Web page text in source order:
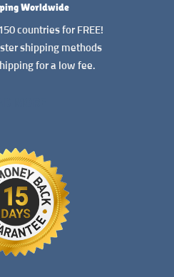
Worldwide
countries for FREE!
shipping methods
for a low fee.